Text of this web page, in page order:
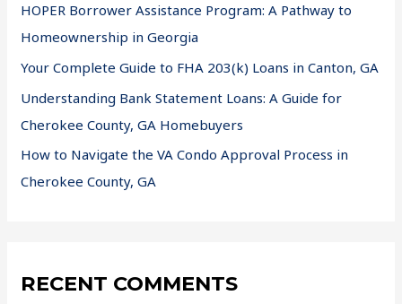
HOPER Borrower Assistance Program: A Pathway to
Homeownership in Georgia
Your Complete Guide to FHA 203(k) Loans in Canton, GA
Understanding Bank Statement Loans: A Guide for
Cherokee County, GA Homebuyers
How to Navigate the VA Condo Approval Process in
Cherokee County, GA
RECENT COMMENTS